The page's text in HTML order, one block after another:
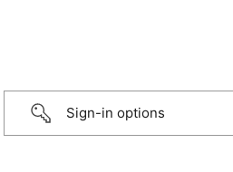
Sign-in options